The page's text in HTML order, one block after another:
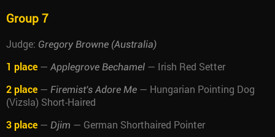
Group 7
Judge: Gregory Browne (Australia)
1 place — Applegrove Bechamel — Irish Red Setter
2 place — Firemist's Adore Me — Hungarian Pointing Dog
(Vizsla) Short-Haired
3 place — Djim — German Shorthaired Pointer